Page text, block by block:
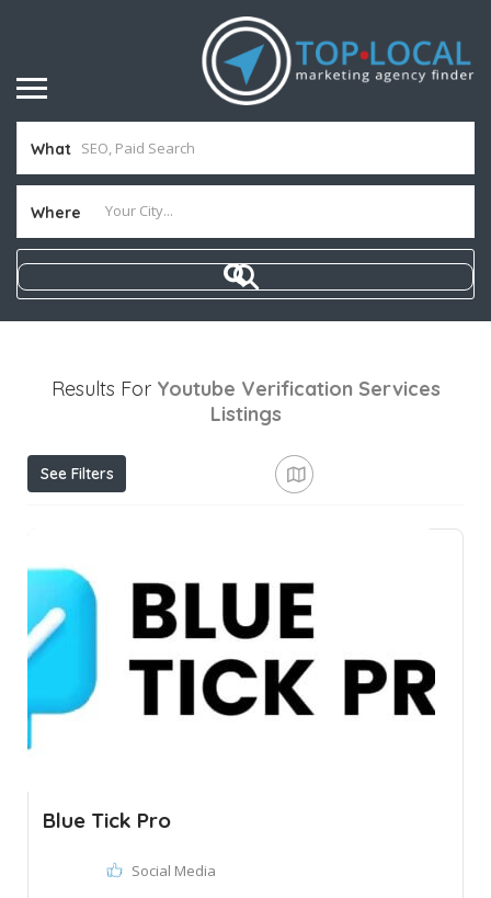
What
Where
Results For Youtube Verification Services
Listings
See Filters
Blue Tick Pro
Social Media